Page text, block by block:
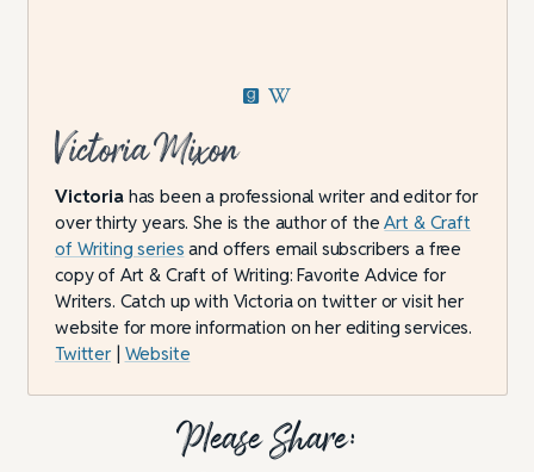
Victoria Mixon
Victoriahas been a professional writer and editor for
over thirty years. She is the author of theArt & Craft
of Writing series and offers email subscribers a free
copy of Art & Craft of Writing: Favorite Advice for
Writers. Catch up with Victoria on twitter or visit her
website for more information on her editing services.
Twitter| Website
Please Share: